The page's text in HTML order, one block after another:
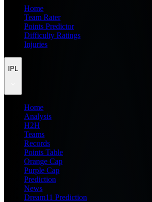
Home
Team Rater
Points Predictor
Difficulty Ratings
Injuries
IPL
Home
Analysis
H2H
Teams
Records
Points Table
Orange Cap
Purple Cap
Prediction
News
Dream11 Prediction